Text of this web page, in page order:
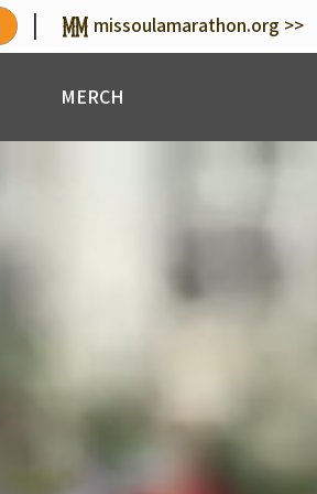
| missoulamarathon.org >>
MERCH